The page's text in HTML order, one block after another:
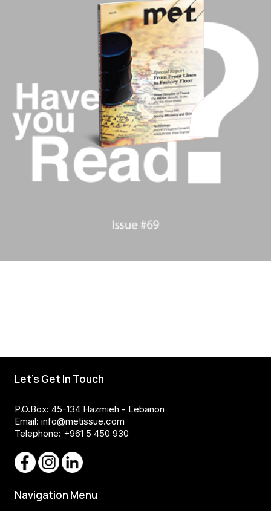
Let's Get In Touch
P.O.Box: 45-134 Hazmieh - Lebanon
Email: info@metissue.com
Telephone: +961 5 450 930
Navigation Menu